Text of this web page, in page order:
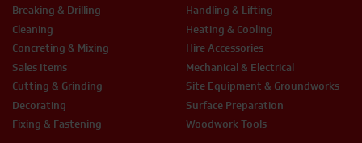
Breaking & Drilling
Cleaning
Concreting & Mixing
Sales Items
Cutting & Grinding
Decorating
Fixing & Fastening
Handling & Lifting
Heating & Cooling
Hire Accessories
Mechanical & Electrical
Site Equipment & Groundworks
Surface Preparation
Woodwork Tools